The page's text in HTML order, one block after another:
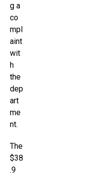
g a
co
mpl
aint
wit
h
the
dep
art
me
nt.
The
$38
.9